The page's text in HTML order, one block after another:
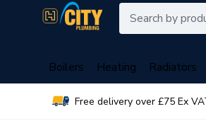
Boilers Heating Radiators
Free delivery over £75 Ex